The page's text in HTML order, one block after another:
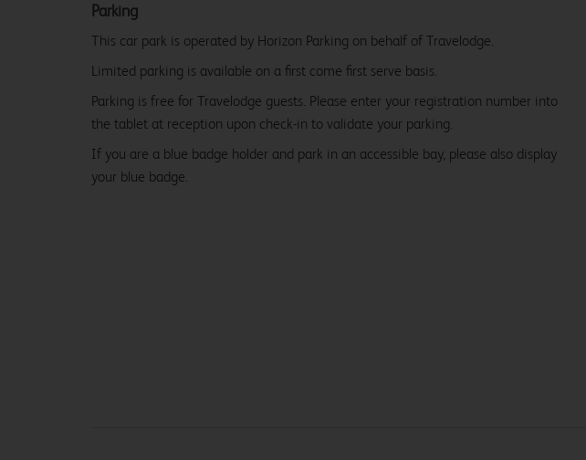
Parking
This car park is operated by Horizon Parking on behalf of Travelodge.
Limited parking is available on a first come first serve basis.
Parking is free for Travelodge guests. Please enter your registration number into
the tablet at reception upon check-in to validate your parking.
If you are a blue badge holder and park in an accessible bay, please also display
your blue badge.